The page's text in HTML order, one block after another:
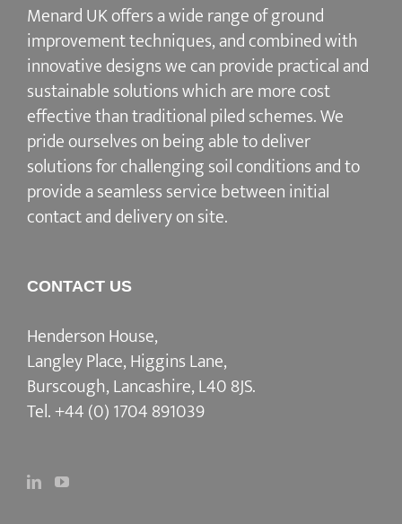
Menard UK offers a wide range of ground
improvement techniques, and combined with
innovative designs we can provide practical and
sustainable solutions which are more cost
effective than traditional piled schemes. We
pride ourselves on being able to deliver
solutions for challenging soil conditions and to
provide a seamless service between initial
contact and delivery on site.
CONTACT US
Henderson House,
Langley Place, Higgins Lane,
Burscough, Lancashire, L40 8JS.
Tel.+44 (0) 1704 891039